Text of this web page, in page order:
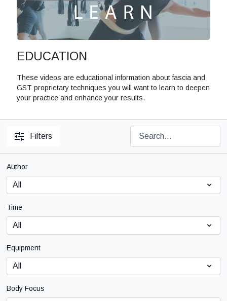
EDUCATION
These videos are educational information about fascia and
GST proprietary techniques you will want to learn to deepen
your practice and enhance your results.
Filters
Author
Time
Equipment
Body Focus